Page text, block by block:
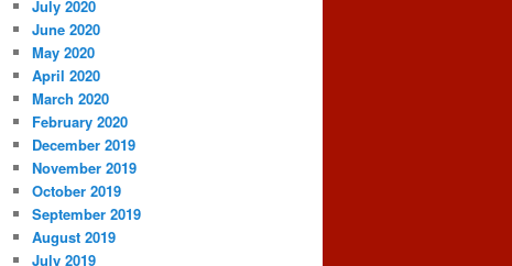
July 2020
June 2020
May 2020
April 2020
March 2020
February 2020
December 2019
November 2019
October 2019
September 2019
August 2019
July 2019